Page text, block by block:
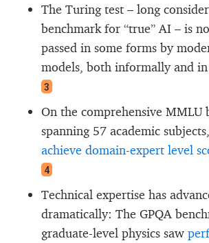
The Turing test – long
benchmark for “true” AI – is
passed in some forms by
models, both informally and in
3
On the comprehensive MMLU
spanning 57 academic subjects,
achieve domain-expert level
4
Technical expertise has
dramatically: The GPQA
graduate-level physics saw